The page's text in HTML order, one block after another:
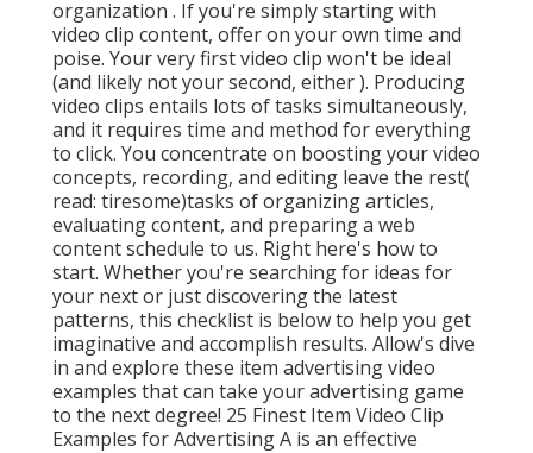
organization . If you're simply starting with
video clip content, offer on your own time and
poise. Your very first video clip won't be ideal
(and likely not your second, either ). Producing
video clips entails lots of tasks simultaneously,
and it requires time and method for everything
to click. You concentrate on boosting your video
concepts, recording, and editing leave the rest(
read: tiresome)tasks of organizing articles,
evaluating content, and preparing a web
content schedule to us. Right here's how to
start. Whether you're searching for ideas for
your next or just discovering the latest
patterns, this checklist is below to help you get
imaginative and accomplish results. Allow's dive
in and explore these item advertising video
examples that can take your advertising game
to the next degree! 25 Finest Item Video Clip
Examples for Advertising A is an effective